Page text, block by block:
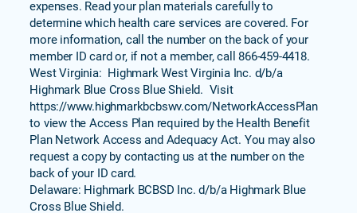
expenses. Read your plan materials carefully to
determine which health care services are covered. For
more information, call the number on the back of your
member ID card or, if not a member, call 866-459-4418.
West Virginia: Highmark West Virginia Inc. d/b/a
Highmark Blue Cross Blue Shield. Visit
https://www.highmarkbcbswv.com/NetworkAccessPlan
to view the Access Plan required by the Health Benefit
Plan Network Access and Adequacy Act. You may also
request a copy by contacting us at the number on the
back of your ID card.
Delaware: Highmark BCBSD Inc. d/b/a Highmark Blue
Cross Blue Shield.